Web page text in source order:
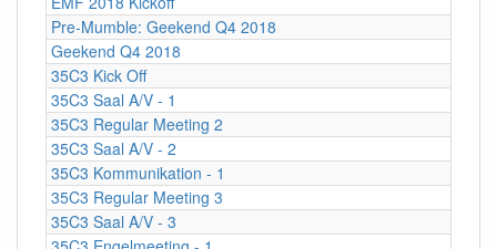
Pre-Mumble: Geekend Q4 2018
Geekend Q4 2018
35C3 Kick Off
35C3 Saal A/V - 1
35C3 Regular Meeting 2
35C3 Saal A/V - 2
35C3 Kommunikation - 1
35C3 Regular Meeting 3
35C3 Saal A/V - 3